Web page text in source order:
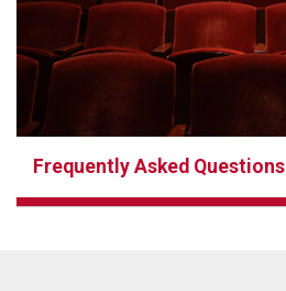
Frequently Asked Questions